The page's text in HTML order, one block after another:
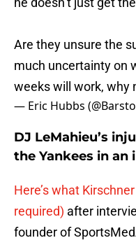
Are they unsure the
much uncertainty on
weeks will work, why
— Eric Hubbs
DJ LeMahieu’s
the Yankees in
Here’s what
required) after
founder of